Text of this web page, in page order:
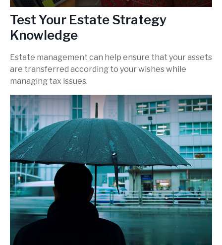
Test Your Estate Strategy
Knowledge
Estate management can help ensure that your assets
are transferred according to your wishes while
managing tax issues.